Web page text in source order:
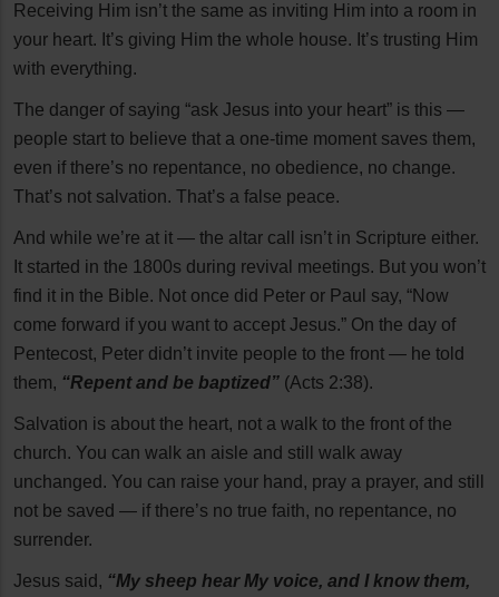
Receiving Him isn’t the same as inviting Him into a room in
your heart. It’s giving Him the whole house. It’s trusting Him
with everything.
The danger of saying “ask Jesus into your heart” is this —
people start to believe that a one-time moment saves them,
even if there’s no repentance, no obedience, no change.
That’s not salvation. That’s a false peace.
And while we’re at it — the altar call isn’t in Scripture either.
It started in the 1800s during revival meetings. But you won’t
find it in the Bible. Not once did Peter or Paul say, “Now
come forward if you want to accept Jesus.” On the day of
Pentecost, Peter didn’t invite people to the front — he told
them, “Repent and be baptized” (Acts 2:38).
Salvation is about the heart, not a walk to the front of the
church. You can walk an aisle and still walk away
unchanged. You can raise your hand, pray a prayer, and still
not be saved — if there’s no true faith, no repentance, no
surrender.
Jesus said, “My sheep hear My voice, and I know them,